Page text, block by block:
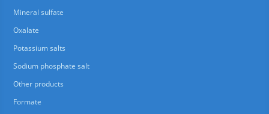
Mineral sulfate
Oxalate
Potassium salts
Sodium phosphate salt
Other products
Formate